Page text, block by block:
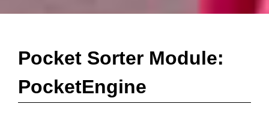
Pocket Sorter Module:
PocketEngine